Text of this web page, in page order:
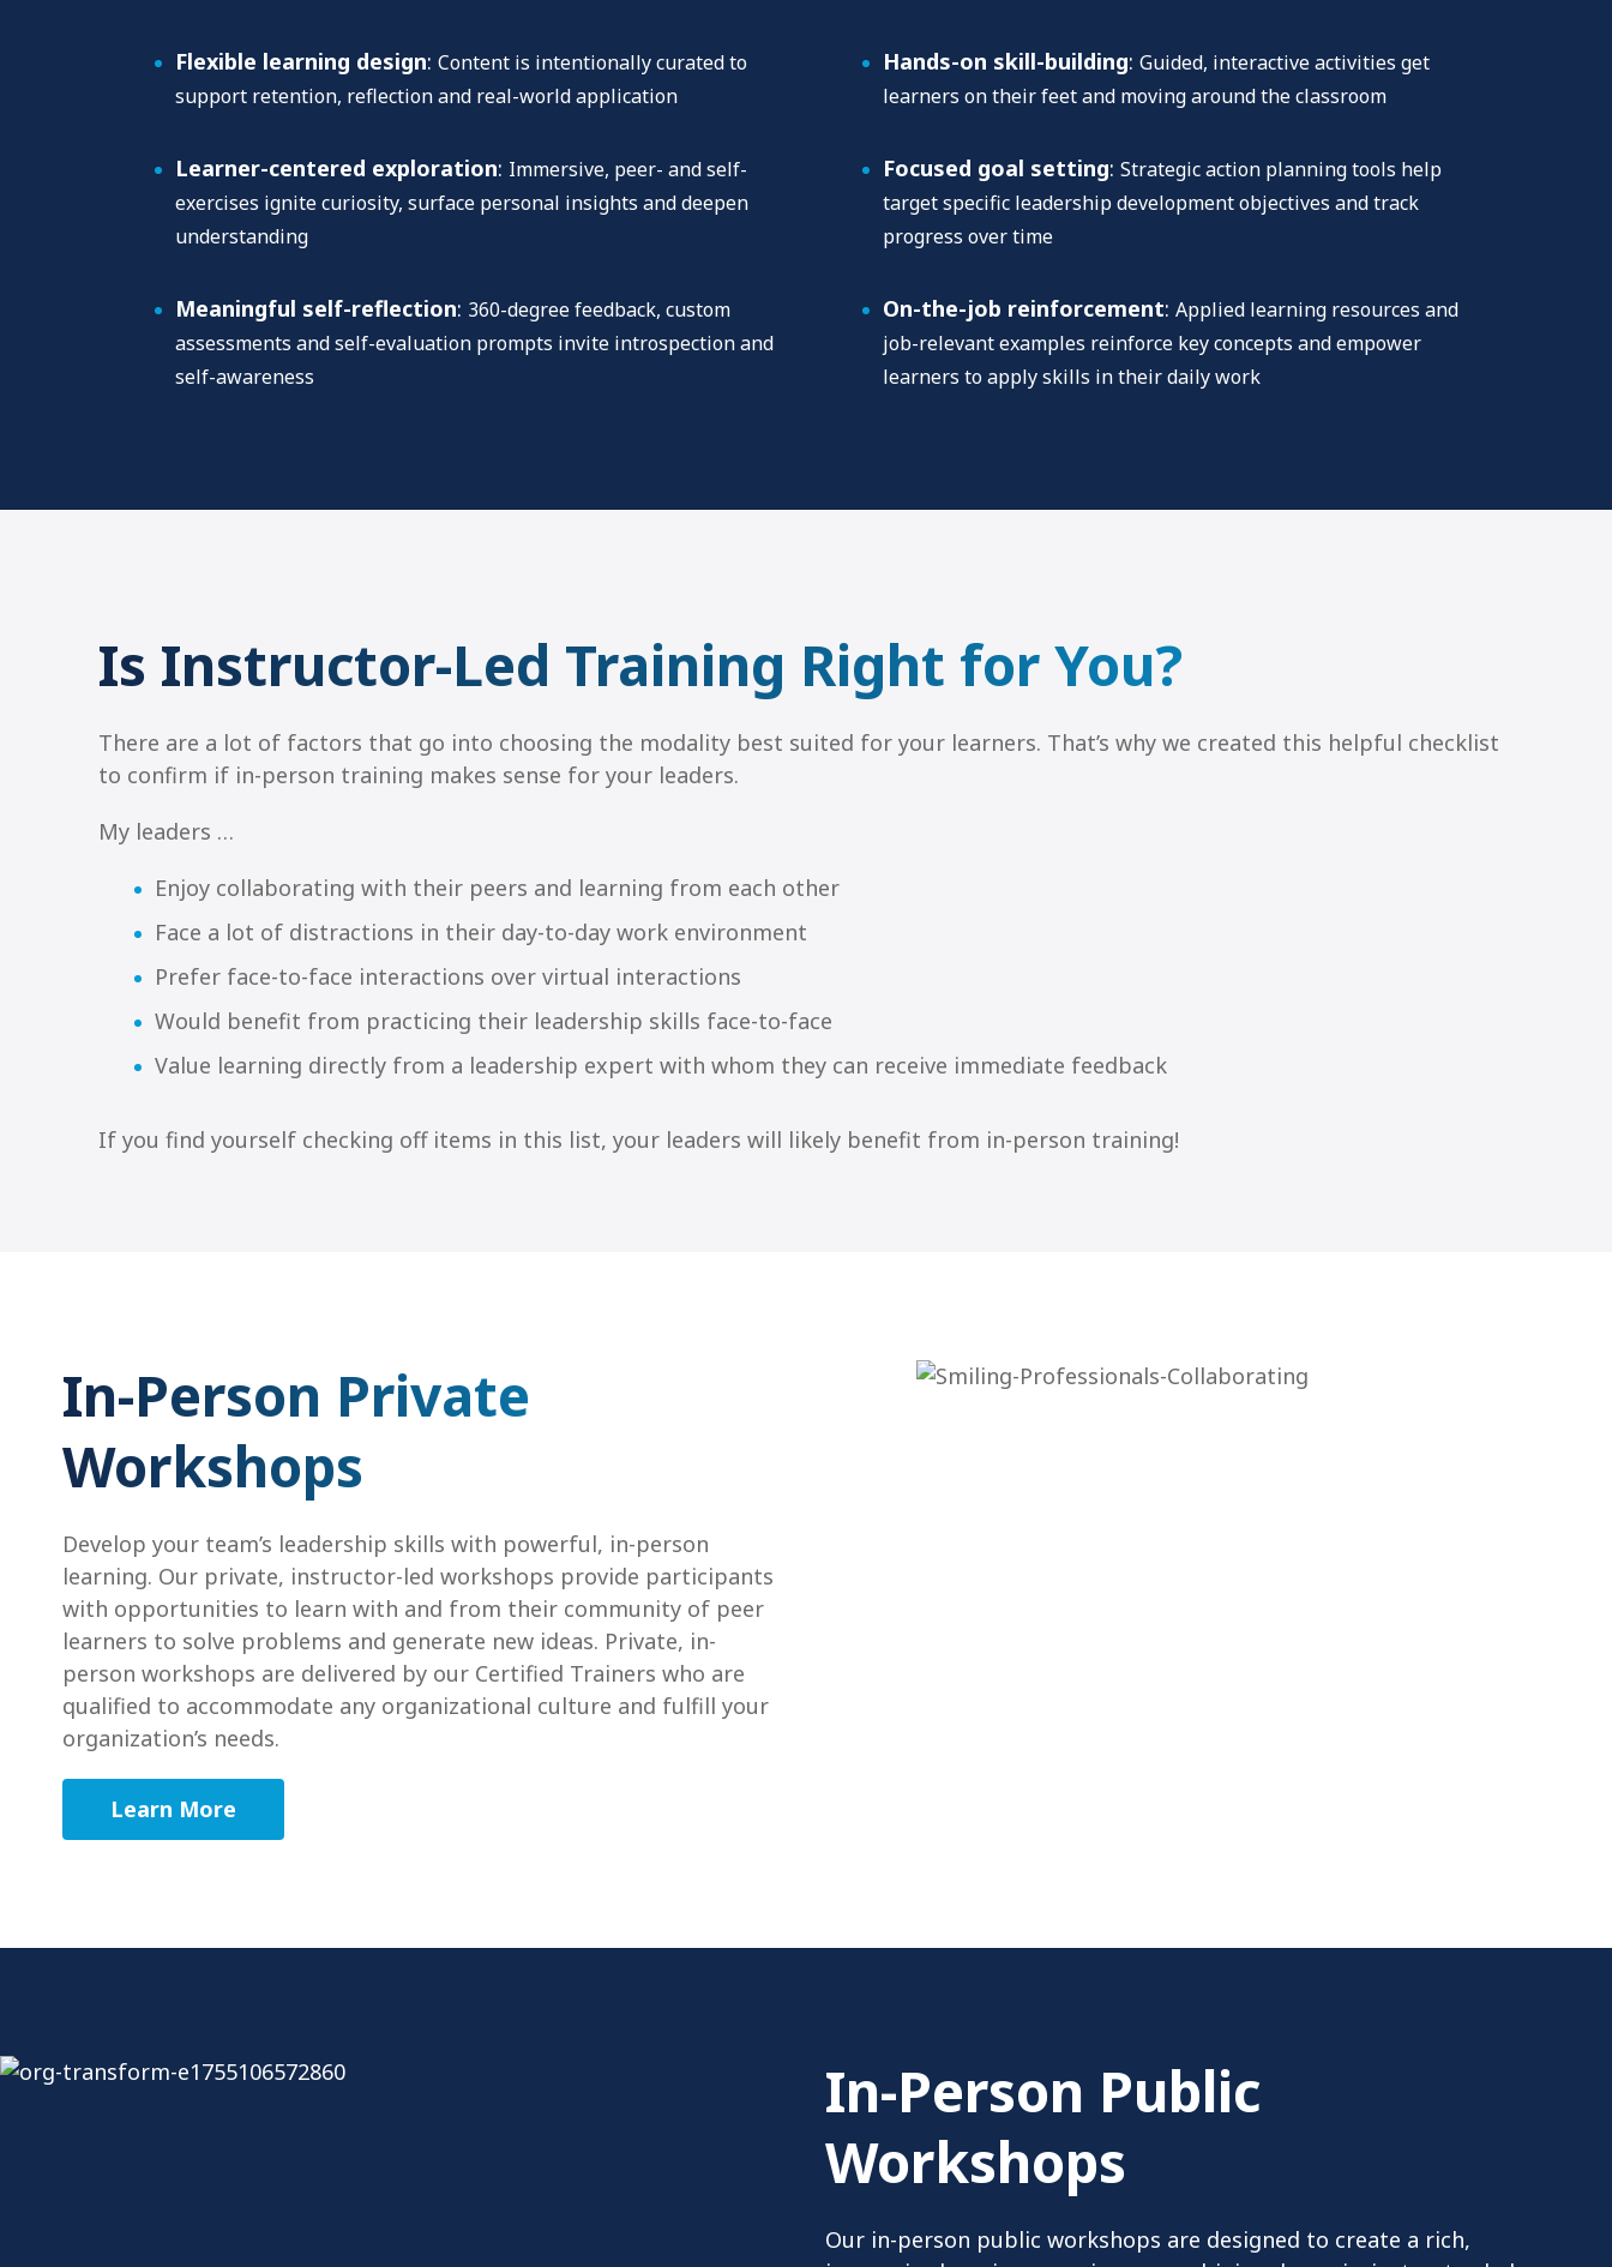
Flexible learning design: Content is intentionally curated to
support retention, reflection and real-world application
Hands-on skill-building: Guided, interactive activities get
learners on their feet and moving around the classroom
Learner-centered exploration: Immersive, peer- and self-
exercises ignite curiosity, surface personal insights and deepen
understanding
Focused goal setting: Strategic action planning tools help
target specific leadership development objectives and track
progress over time
Meaningful self-reflection: 360-degree feedback, custom
assessments and self-evaluation prompts invite introspection and
self-awareness
On-the-job reinforcement: Applied learning resources and
job-relevant examples reinforce key concepts and empower
learners to apply skills in their daily work
Is Instructor-Led Training Right for You?
There are a lot of factors that go into choosing the modality best suited for your learners. That’s why we created this helpful checklist
to confirm if in-person training makes sense for your leaders.
My leaders …
Enjoy collaborating with their peers and learning from each other
Face a lot of distractions in their day-to-day work environment
Prefer face-to-face interactions over virtual interactions
Would benefit from practicing their leadership skills face-to-face
Value learning directly from a leadership expert with whom they can receive immediate feedback
If you find yourself checking off items in this list, your leaders will likely benefit from in-person training!
In-Person Private
Workshops
Develop your team’s leadership skills with powerful, in-person
learning. Our private, instructor-led workshops provide participants
with opportunities to learn with and from their community of peer
learners to solve problems and generate new ideas. Private, in-
person workshops are delivered by our Certified Trainers who are
qualified to accommodate any organizational culture and fulfill your
organization’s needs.
Learn More
In-Person Public
Workshops
Our in-person public workshops are designed to create a rich,